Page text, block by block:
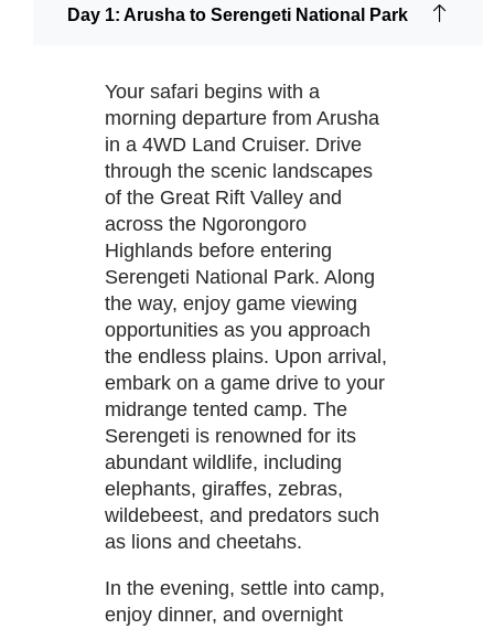
Day 1: Arusha to Serengeti National Park
Your safari begins with a
morning departure from Arusha
in a 4WD Land Cruiser. Drive
through the scenic landscapes
of the Great Rift Valley and
across the Ngorongoro
Highlands before entering
Serengeti National Park. Along
the way, enjoy game viewing
opportunities as you approach
the endless plains. Upon arrival,
embark on a game drive to your
midrange tented camp. The
Serengeti is renowned for its
abundant wildlife, including
elephants, giraffes, zebras,
wildebeest, and predators such
as lions and cheetahs.
In the evening, settle into camp,
enjoy dinner, and overnight